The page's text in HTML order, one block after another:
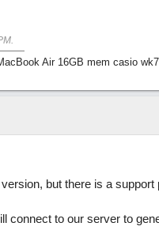
.
Air 16GB mem casio
but there is a support
connect to our server to